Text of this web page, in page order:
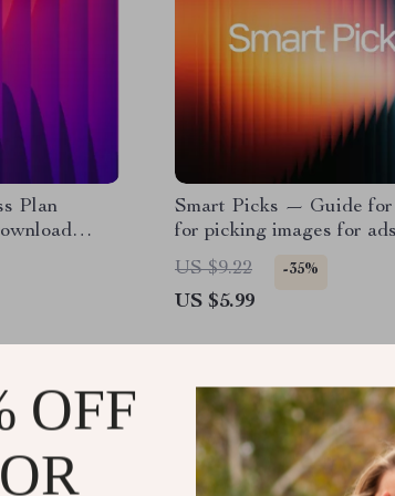
Plan
for
& Small
Smart Picks — Guide for
for picking images for
Image Selection Guide |
Download for Marketers
Creators
US $9.22 -35%
US $5.99
OFF